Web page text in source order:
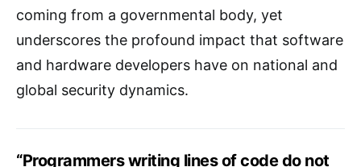
coming from a governmental body, yet
underscores the profound impact that software
and hardware developers have on national and
global security dynamics.
“Programmers writing lines of code do not